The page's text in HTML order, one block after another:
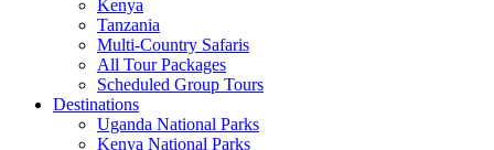
Kenya
Tanzania
Multi-Country Safaris
All Tour Packages
Scheduled Group Tours
Destinations
Uganda National Parks
Kenya National Parks